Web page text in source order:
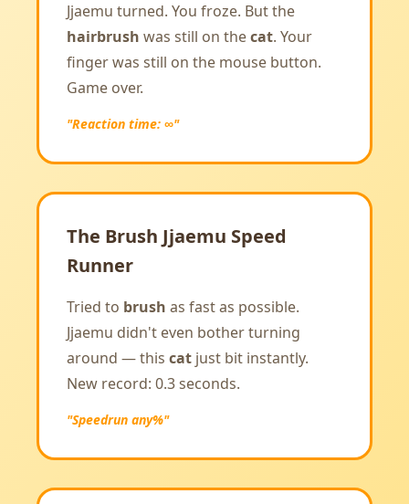
Jjaemu turned. You froze. But the
hairbrush was still on thecat. Your
finger was still on the mouse button.
Game over.
"Reaction time: ∞"
The Brush Jjaemu Speed
Runner
Tried to brush as fast as possible.
Jjaemu didn't even bother turning
around — this cat just bit instantly.
New record: 0.3 seconds.
"Speedrun any%"